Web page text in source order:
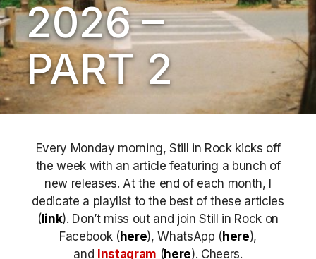
2026 –
PART 2
Every Monday morning, Still in Rock kicks off
the week with an article featuring a bunch of
new releases. At the end of each month, I
dedicate a playlist to the best of these articles
( link). Don’t miss out and join Still in Rock on
Facebook ( here), WhatsApp ( here),
and Instagram (here). Cheers.